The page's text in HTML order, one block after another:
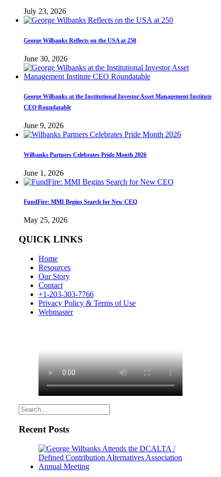
July 23, 2026
George Wilbanks Reflects on the USA at 250
June 30, 2026
George Wilbanks at the Institutional Investor Asset Management Institute
CEO Roundatable
June 9, 2026
Wilbanks Partners Celebrates Pride Month 2026
June 1, 2026
FundFire: MMI Begins Search for New CEO
May 25, 2026
QUICK LINKS
Home
Resources
Our Story
Contact
+1-203-303-7766
Privacy Policy & Terms of Use
Webmaster
Recent Posts